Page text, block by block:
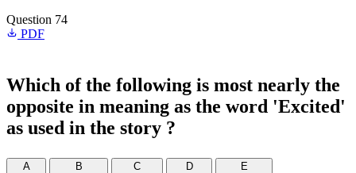
Question 74
PDF
Which of the following is most nearly the
opposite in meaning as the word 'Excited'
as used in the story ?
A
B
C
D
E